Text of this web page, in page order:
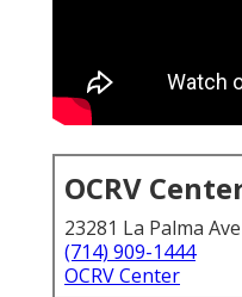
OCRV
23281 La Palma
(714) 909-1444
OCRV Center